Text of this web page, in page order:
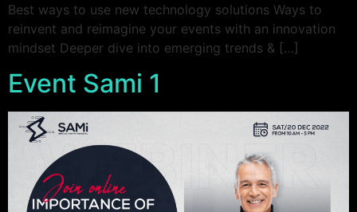
Best ways to use new technology solutions Ways to
reinvent and reimagine your events with an innovation
mindset Deeper dive into emerging trends & […]
Event Sami 1